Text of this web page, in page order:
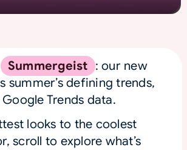
Summergeist : our new
summer’s defining trends,
Trends data.
looks to the coolest
scroll to explore what’s